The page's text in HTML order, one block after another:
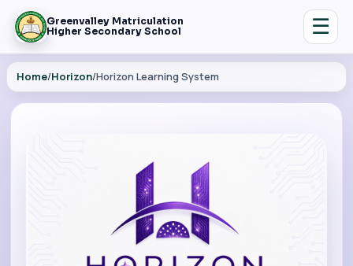
Greenvalley Matriculation
Higher Secondary School
☰
Home/Horizon/Horizon Learning System